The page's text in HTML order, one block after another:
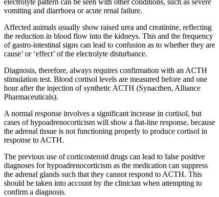
electrolyte pattern can be seen with other conditions, such as severe
vomiting and diarrhoea or acute renal failure.
Affected animals usually show raised urea and creatinine, reflecting
the reduction in blood flow into the kidneys. This and the frequency
of gastro-intestinal signs can lead to confusion as to whether they are
cause’ or ‘effect’ of the electrolyte disturbance.
Diagnosis, therefore, always requires confirmation with an ACTH
stimulation test. Blood cortisol levels are measured before and one
hour after the injection of synthetic ACTH (Synacthen, Alliance
Pharmaceuticals).
A normal response involves a significant increase in cortisol, but
cases of hypoadrenocorticism will show a flat-line response, because
the adrenal tissue is not functioning properly to produce cortisol in
response to ACTH.
The previous use of corticosteroid drugs can lead to false positive
diagnoses for hypoadrenocorticism as the medication can suppress
the adrenal glands such that they cannot respond to ACTH. This
should be taken into account by the clinician when attempting to
confirm a diagnosis.